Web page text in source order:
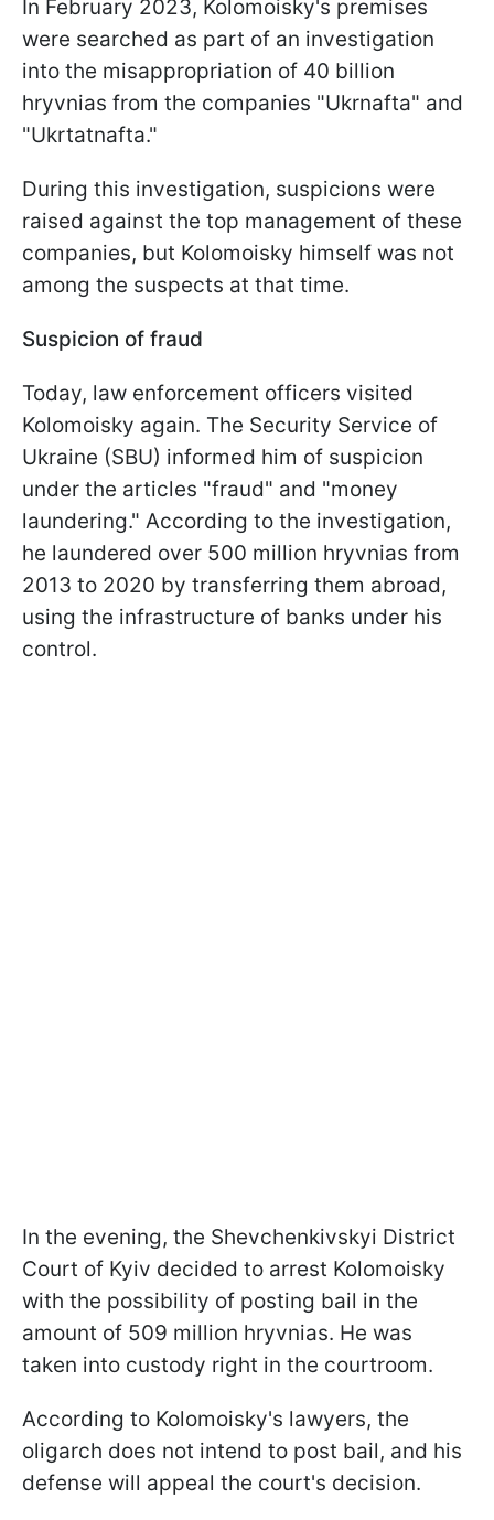
In February 2023, Kolomoisky's premises
were searched as part of an investigation
into the misappropriation of 40 billion
hryvnias from the companies "Ukrnafta" and
"Ukrtatnafta."
During this investigation, suspicions were
raised against the top management of these
companies, but Kolomoisky himself was not
among the suspects at that time.
Suspicion of fraud
Today, law enforcement officers visited
Kolomoisky again. The Security Service of
Ukraine (SBU) informed him of suspicion
under the articles "fraud" and "money
laundering." According to the investigation,
he laundered over 500 million hryvnias from
2013 to 2020 by transferring them abroad,
using the infrastructure of banks under his
control.
In the evening, the Shevchenkivskyi District
Court of Kyiv decided to arrest Kolomoisky
with the possibility of posting bail in the
amount of 509 million hryvnias. He was
taken into custody right in the courtroom.
According to Kolomoisky's lawyers, the
oligarch does not intend to post bail, and his
defense will appeal the court's decision.